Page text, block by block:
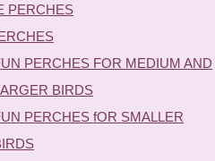
PERCHES
PERCHES FOR MEDIUM AND
BIRDS
PERCHES fOR SMALLER